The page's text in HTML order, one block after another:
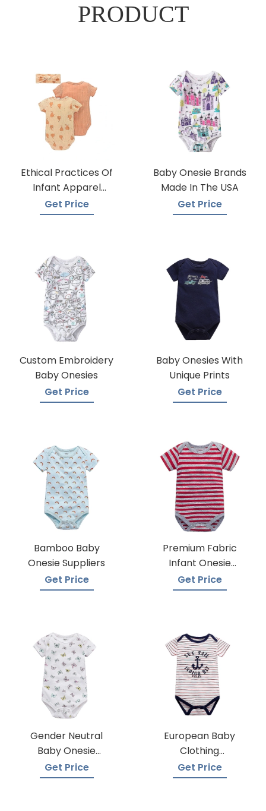
PRODUCT
Ethical Practices Of
Infant Apparel
Suppliers
Get Price
Baby Onesie Brands
Made In The USA
Get Price
Custom Embroidery
Baby Onesies
Get Price
Baby Onesies With
Unique Prints
Get Price
Bamboo Baby
Onesie Suppliers
Get Price
Premium Fabric
Infant Onesie
Manufacturers
Get Price
Gender Neutral
Baby Onesie
Manufacturers
Get Price
European Baby
Clothing
Wholesalers
Get Price